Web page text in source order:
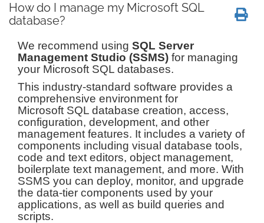
How do I manage my Microsoft SQL
database?
We recommend using SQL Server
Management Studio (SSMS) for managing
your Microsoft SQL databases.
This industry-standard software provides a
comprehensive environment for
Microsoft SQL database creation, access,
configuration, development, and other
management features. It includes a variety of
components including visual database tools,
code and text editors, object management,
boilerplate text management, and more. With
SSMS you can deploy, monitor, and upgrade
the data-tier components used by your
applications, as well as build queries and
scripts.